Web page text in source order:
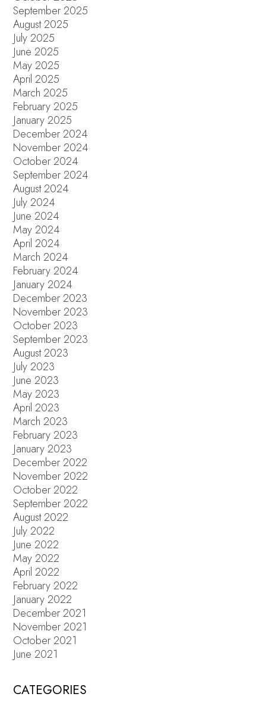
September 2025
August 2025
July 2025
June 2025
May 2025
April 2025
March 2025
February 2025
January 2025
December 2024
November 2024
October 2024
September 2024
August 2024
July 2024
June 2024
May 2024
April 2024
March 2024
February 2024
January 2024
December 2023
November 2023
October 2023
September 2023
August 2023
July 2023
June 2023
May 2023
April 2023
March 2023
February 2023
January 2023
December 2022
November 2022
October 2022
September 2022
August 2022
July 2022
June 2022
May 2022
April 2022
February 2022
January 2022
December 2021
November 2021
October 2021
June 2021
CATEGORIES